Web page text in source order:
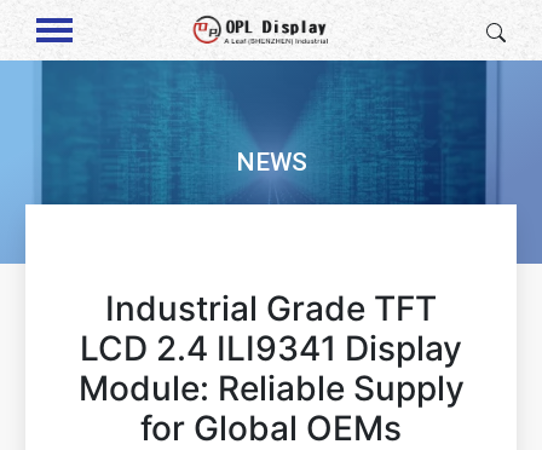
NEWS
Industrial Grade TFT
LCD 2.4 ILI9341 Display
Module: Reliable Supply
for Global OEMs